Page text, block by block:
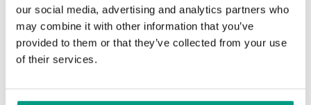
our social media, advertising and analytics partners who
may combine it with other information that you’ve
provided to them or that they’ve collected from your use
of their services.
White